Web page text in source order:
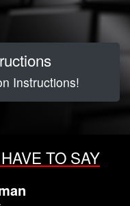
Instructions!
TO SAY